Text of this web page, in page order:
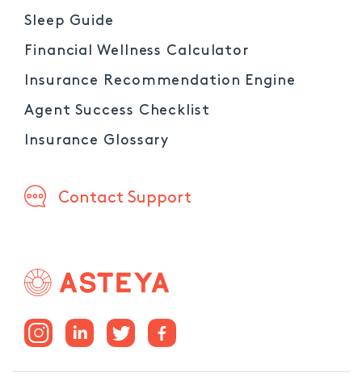
Sleep Guide
Financial Wellness Calculator
Insurance Recommendation Engine
Agent Success Checklist
Insurance Glossary
Contact Support